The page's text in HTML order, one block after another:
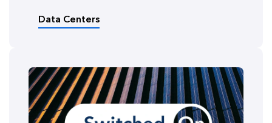
Data Centers